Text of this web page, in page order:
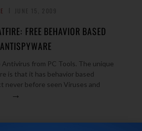
FREE BEHAVIOR BASED
Antivirus from PC Tools. The unique
is that it has behavior based
never before seen Viruses and
→